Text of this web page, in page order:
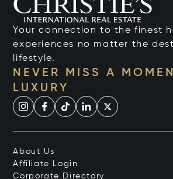
Your connection to the finest
experiences no matter the
lifestyle.
NEVER MISS A
LUXURY
About Us
Affiliate Login
Corporate Directory